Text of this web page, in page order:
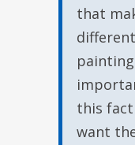
that
this
want